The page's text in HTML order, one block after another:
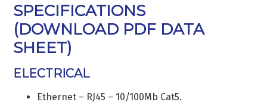
SPECIFICATIONS
(DOWNLOAD PDF DATA
SHEET)
ELECTRICAL
Ethernet – RJ45 – 10/100Mb Cat5.